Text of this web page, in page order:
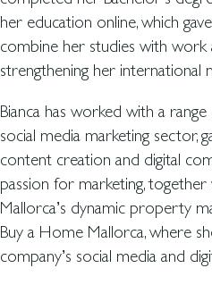
her education online, which
combine her studies with work
strengthening her international
Bianca has worked with a
social media marketing sector,
content creation and digital
passion for marketing,
Mallorca’s dynamic property
Buy a Home Mallorca, where
company’s social media and